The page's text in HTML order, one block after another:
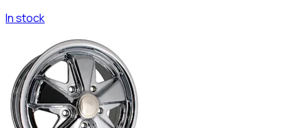
In stock